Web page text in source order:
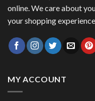
online. We care about
your shopping
MY ACCOUNT